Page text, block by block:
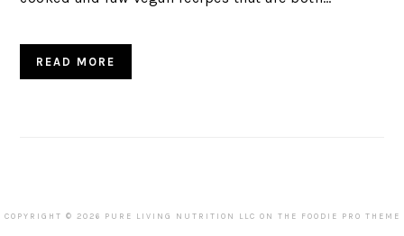
READ MORE
COPYRIGHT © 2026 PURE LIVING NUTRITION LLC ON THE FOODIE PRO THEME